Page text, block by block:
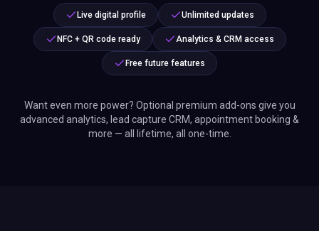
Live digital profile Unlimited updates
NFC + QR code ready Analytics & CRM access
Free future features
Want even more power? Optional premium add-ons give you
advanced analytics, lead capture CRM, appointment booking &
more — all lifetime, all one-time.